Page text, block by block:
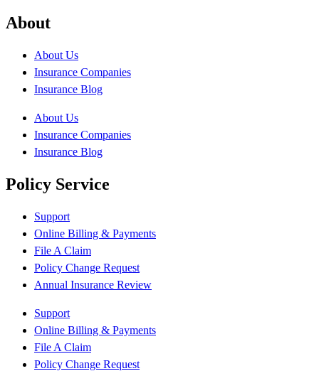
About
About Us
Insurance Companies
Insurance Blog
About Us
Insurance Companies
Insurance Blog
Policy Service
Support
Online Billing & Payments
File A Claim
Policy Change Request
Annual Insurance Review
Support
Online Billing & Payments
File A Claim
Policy Change Request